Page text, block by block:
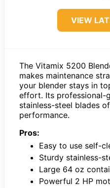
VIEW
The Vitamix 5200
makes maintenance
your blender stays in
effort. Its professional-
stainless-steel blades
performance.
Pros:
Easy to use self-
Sturdy stainless-
Large 64 oz
Powerful 2 HP